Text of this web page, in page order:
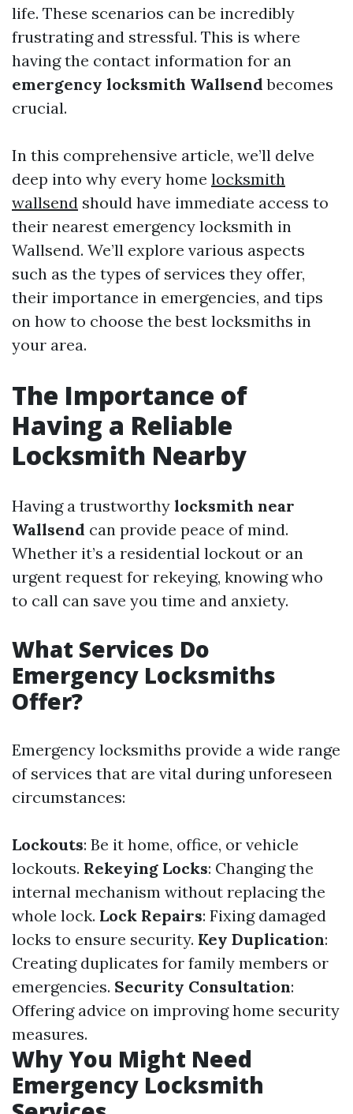
life. These scenarios can be incredibly
frustrating and stressful. This is where
having the contact information for an
emergency locksmith Wallsend becomes
crucial.
In this comprehensive article, we’ll delve
deep into why every home locksmith
wallsend should have immediate access to
their nearest emergency locksmith in
Wallsend. We’ll explore various aspects
such as the types of services they offer,
their importance in emergencies, and tips
on how to choose the best locksmiths in
your area.
The Importance of
Having a Reliable
Locksmith Nearby
Having a trustworthy locksmith near
Wallsend can provide peace of mind.
Whether it’s a residential lockout or an
urgent request for rekeying, knowing who
to call can save you time and anxiety.
What Services Do
Emergency Locksmiths
Offer?
Emergency locksmiths provide a wide range
of services that are vital during unforeseen
circumstances:
Lockouts: Be it home, office, or vehicle
lockouts. Rekeying Locks: Changing the
internal mechanism without replacing the
whole lock. Lock Repairs: Fixing damaged
locks to ensure security. Key Duplication:
Creating duplicates for family members or
emergencies. Security Consultation:
Offering advice on improving home security
measures.
Why You Might Need
Emergency Locksmith